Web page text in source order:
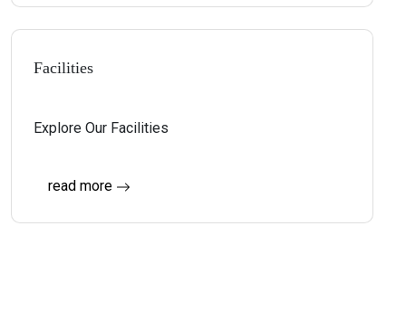
Facilities
Explore Our Facilities
read more